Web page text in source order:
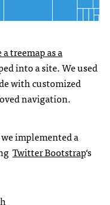
a treemap as a
into a site. We used
with customized
navigation.
implemented a
Twitter Bootstrap‘s